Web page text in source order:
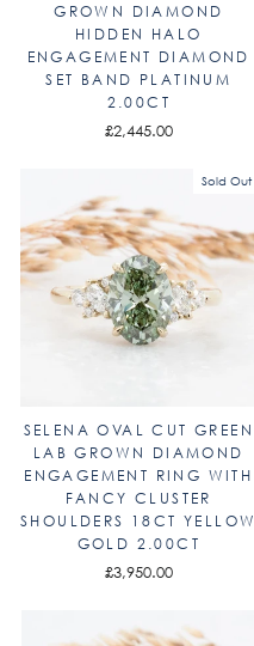
GROWN DIAMOND
HIDDEN HALO
ENGAGEMENT DIAMOND
SET BAND PLATINUM
2.00CT
£2,445.00
Sold Out
SELENA OVAL CUT GREEN
LAB GROWN DIAMOND
ENGAGEMENT RING WITH
FANCY CLUSTER
SHOULDERS 18CT YELLOW
GOLD 2.00CT
£3,950.00